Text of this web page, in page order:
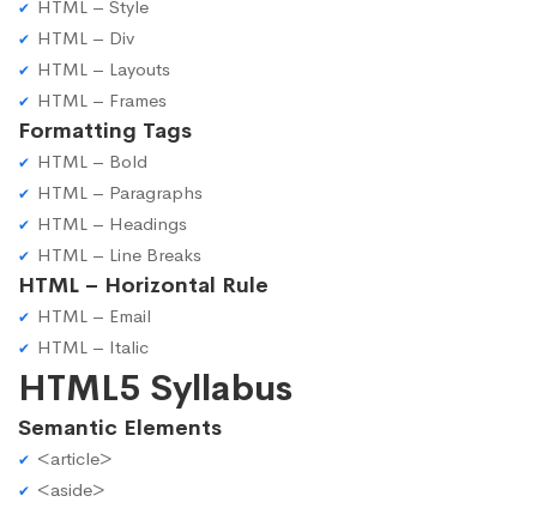
HTML – Style
HTML – Div
HTML – Layouts
HTML – Frames
Formatting Tags
HTML – Bold
HTML – Paragraphs
HTML – Headings
HTML – Line Breaks
HTML – Horizontal Rule
HTML – Email
HTML – Italic
HTML5 Syllabus
Semantic Elements
<article>
<aside>